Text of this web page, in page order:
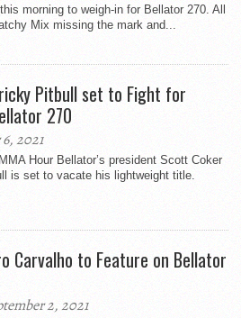
morning to weigh-in for Bellator 270. All
Mix missing the mark and...
Pitbull set to Fight for
270
2021
Hour Bellator’s president Scott Coker
is set to vacate his lightweight title.
Carvalho to Feature on Bellator
2, 2021